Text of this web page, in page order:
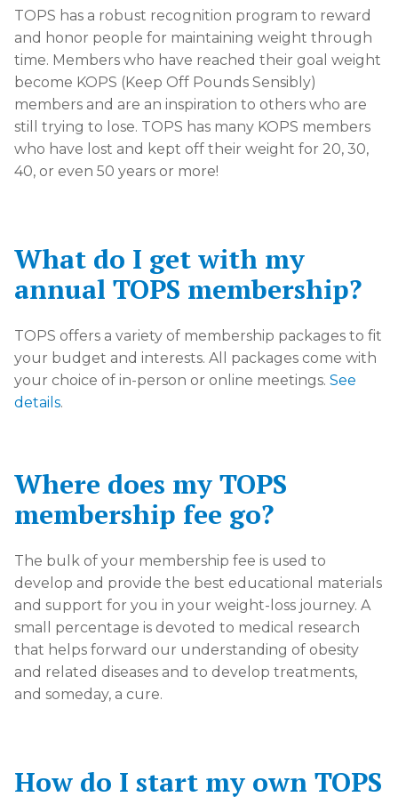
TOPS has a robust recognition program to reward
and honor people for maintaining weight through
time. Members who have reached their goal weight
become KOPS (Keep Off Pounds Sensibly)
members and are an inspiration to others who are
still trying to lose. TOPS has many KOPS members
who have lost and kept off their weight for 20, 30,
40, or even 50 years or more!
What do I get with my
annual TOPS membership?
TOPS offers a variety of membership packages to fit
your budget and interests. All packages come with
your choice of in-person or online meetings. See
details.
Where does my TOPS
membership fee go?
The bulk of your membership fee is used to
develop and provide the best educational materials
and support for you in your weight-loss journey. A
small percentage is devoted to medical research
that helps forward our understanding of obesity
and related diseases and to develop treatments,
and someday, a cure.
How do I start my own TOPS